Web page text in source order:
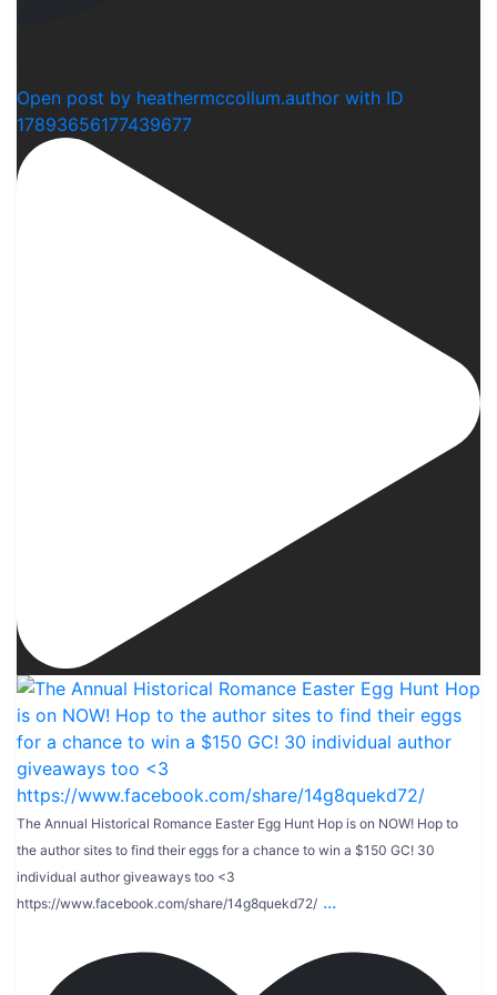
Open post by heathermccollum.author with ID
17893656177439677
The Annual Historical Romance Easter Egg Hunt Hop is on NOW! Hop to
the author sites to find their eggs for a chance to win a $150 GC! 30
individual author giveaways too <3
https://www.facebook.com/share/14g8quekd72/ ...